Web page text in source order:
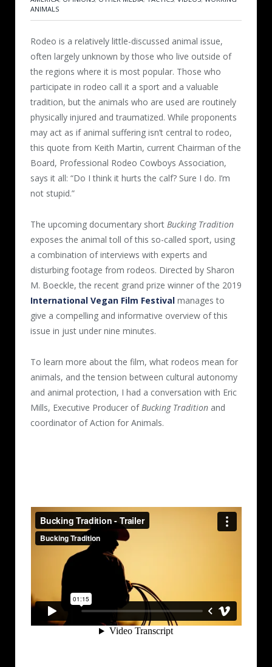
ANIMALS
Rodeo is a relatively little-discussed animal issue,
often largely unknown by those who live outside of
the regions where it is most popular. Those who
participate in rodeo call it a sport and a valuable
tradition, but the animals who are used are routinely
physically injured and traumatized. While proponents
may act as if animal suffering isn’t central to rodeo,
this quote from Keith Martin, current Chairman of the
Board, Professional Rodeo Cowboys Association,
says it all: “Do I think it hurts the calf? Sure I do. I’m
not stupid.”
The upcoming documentary short Bucking Tradition
exposes the animal toll of this so-called sport, using
a combination of interviews with experts and
disturbing footage from rodeos. Directed by Sharon
M. Boeckle, the recent grand prize winner of the 2019
International Vegan Film Festival manages to
give a compelling and informative overview of this
issue in just under nine minutes.
To learn more about the film, what rodeos mean for
animals, and the tension between cultural autonomy
and animal protection, I had a conversation with Eric
Mills, Executive Producer of Bucking Tradition and
coordinator of Action for Animals.